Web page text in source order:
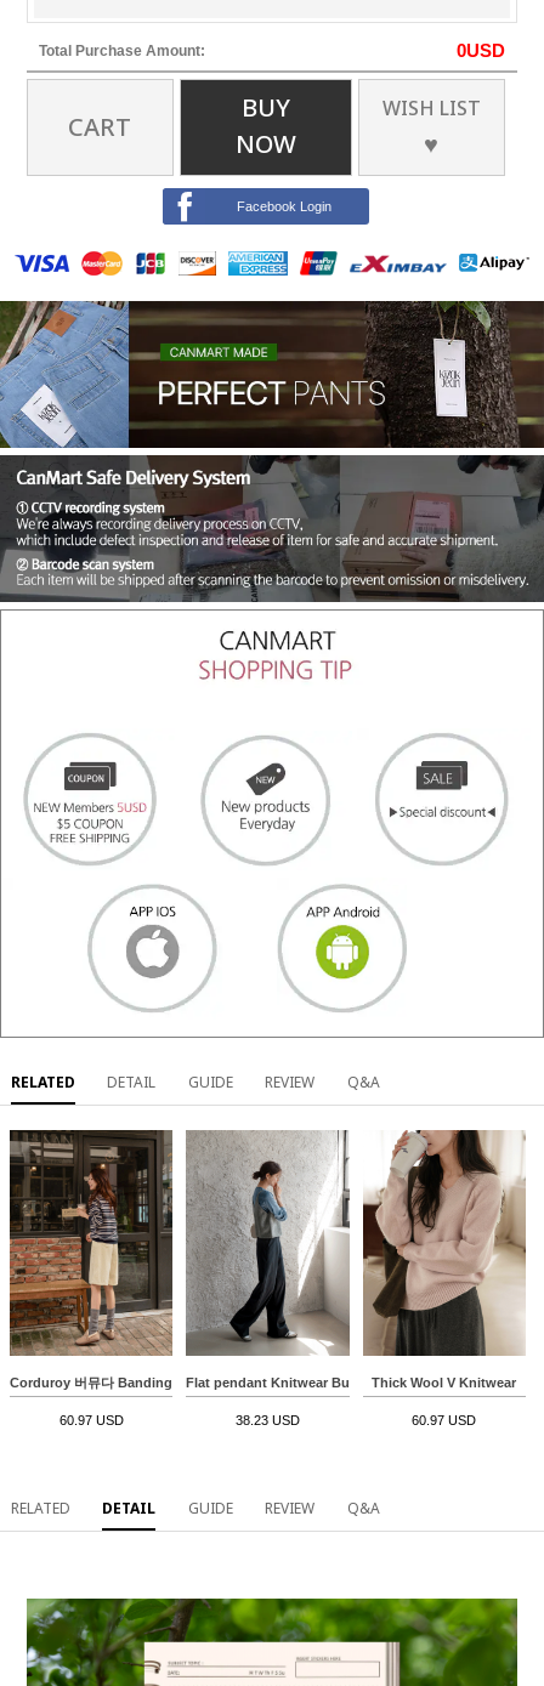
Total Purchase Amount: 0USD
CART
BUY
NOW
WISH LIST
♥
Facebook Login
RELATED DETAIL GUIDE REVIEW Q&A
Corduroy 버뮤다 Banding Pants
60.97 USD
Flat pendant Knitwear Bustier
38.23 USD
Thick Wool V Knitwear
60.97 USD
RELATED DETAIL GUIDE REVIEW Q&A